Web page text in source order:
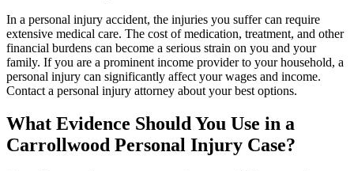
In a personal injury accident, the injuries you suffer can require
extensive medical care. The cost of medication, treatment, and other
financial burdens can become a serious strain on you and your
family. If you are a prominent income provider to your household, a
personal injury can significantly affect your wages and income.
Contact a personal injury attorney about your best options.
What Evidence Should You Use in a
Carrollwood Personal Injury Case?